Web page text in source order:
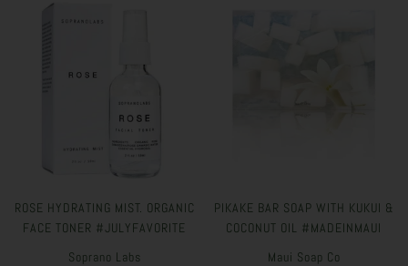
ROSE HYDRATING MIST. ORGANIC
FACE TONER #JULYFAVORITE
Soprano Labs
PIKAKE BAR SOAP WITH KUKUI &
COCONUT OIL #MADEINMAUI
Maui Soap Co